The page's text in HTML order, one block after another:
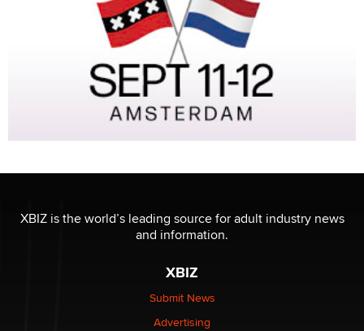
XBIZ is the world’s leading source for adult industry news
and information.
XBIZ
Submit News
Advertising